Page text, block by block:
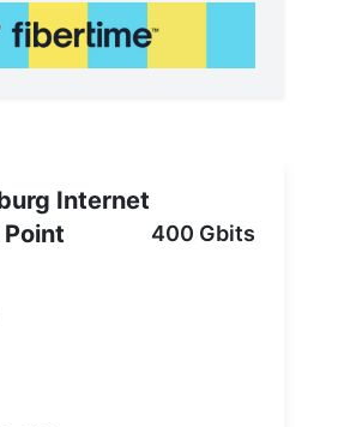
Internet
400 Gbits